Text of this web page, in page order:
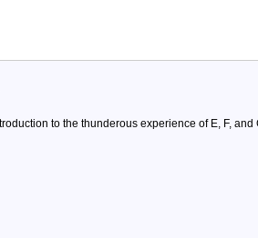
to the thunderous experience of E, F,